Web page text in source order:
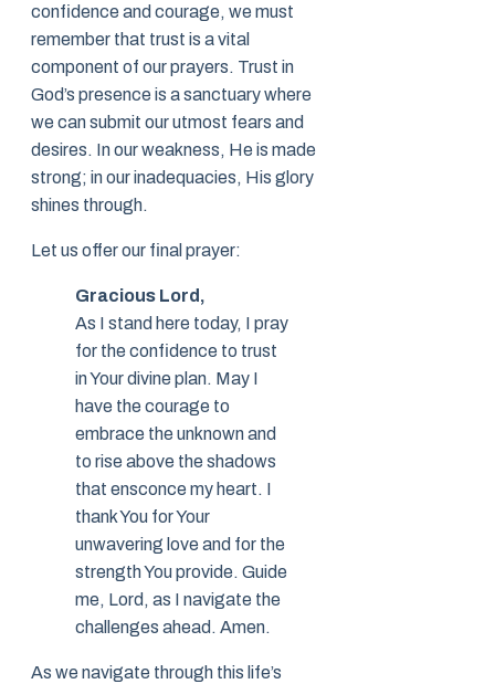
confidence and courage, we must
remember that trust is a vital
component of our prayers. Trust in
God’s presence is a sanctuary where
we can submit our utmost fears and
desires. In our weakness, He is made
strong; in our inadequacies, His glory
shines through.
Let us offer our final prayer:
Gracious Lord,
As I stand here today, I pray
for the confidence to trust
in Your divine plan. May I
have the courage to
embrace the unknown and
to rise above the shadows
that ensconce my heart. I
thank You for Your
unwavering love and for the
strength You provide. Guide
me, Lord, as I navigate the
challenges ahead. Amen.
As we navigate through this life’s